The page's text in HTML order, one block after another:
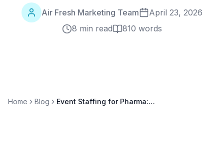
Air Fresh Marketing Team
April 23, 2026
8 min read
810 words
Home Blog Event Staffing for Pharma: Medical Conference Guide